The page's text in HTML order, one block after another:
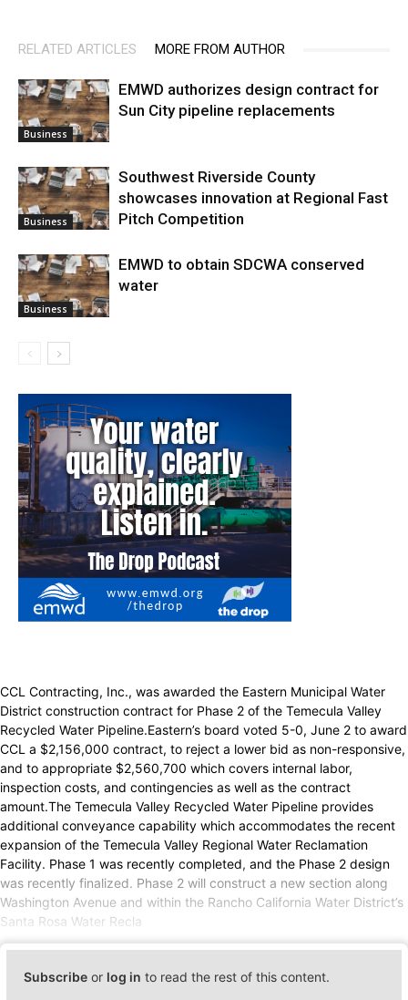
RELATED ARTICLES MORE FROM AUTHOR
Business
EMWD authorizes design contract for
Sun City pipeline replacements
Business
Southwest Riverside County
showcases innovation at Regional Fast
Pitch Competition
Business
EMWD to obtain SDCWA conserved
water
CCL Contracting, Inc., was awarded the Eastern Municipal Water
District construction contract for Phase 2 of the Temecula Valley
Recycled Water Pipeline.Eastern’s board voted 5-0, June 2 to award
CCL a $2,156,000 contract, to reject a lower bid as non-responsive,
and to appropriate $2,560,700 which covers internal labor,
inspection costs, and contingencies as well as the contract
amount.The Temecula Valley Recycled Water Pipeline provides
additional conveyance capability which accommodates the recent
expansion of the Temecula Valley Regional Water Reclamation
Facility. Phase 1 was recently completed, and the Phase 2 design
was recently finalized. Phase 2 will construct a new section along
Washington Avenue and within the Rancho California Water District’s
Santa Rosa Water Recla
Subscribe or log in to read the rest of this content.